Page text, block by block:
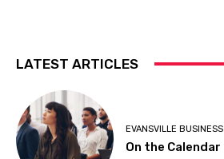
LATEST ARTICLES
EVANSVILLE BUSINESS
On the Calendar